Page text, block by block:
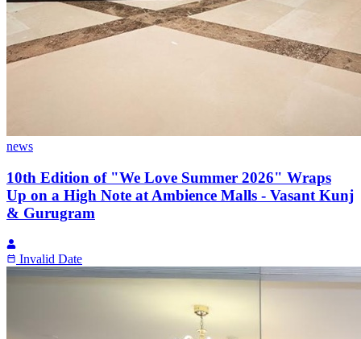
news
10th Edition of "We Love Summer 2026" Wraps
Up on a High Note at Ambience Malls - Vasant Kunj
& Gurugram
Invalid Date